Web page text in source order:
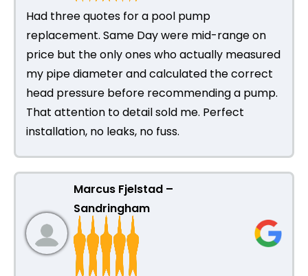
Had three quotes for a pool pump
replacement. Same Day were mid-range on
price but the only ones who actually measured
my pipe diameter and calculated the correct
head pressure before recommending a pump.
That attention to detail sold me. Perfect
installation, no leaks, no fuss.
Marcus Fjelstad –
Sandringham